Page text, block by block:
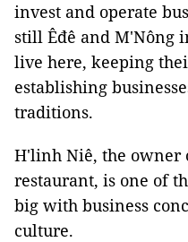
invest and operate
still Êđê and M'Nông
live here, keeping
establishing
traditions.
H'linh Niê, the owner
restaurant, is one of
big with business
culture.